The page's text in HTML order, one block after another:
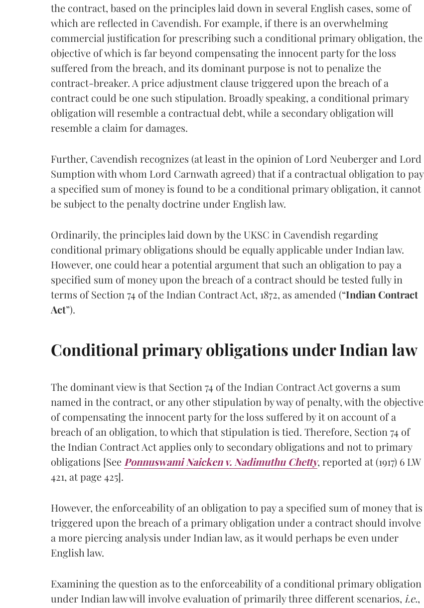
the contract, based on the principles laid down in several English cases, some of
which are reflected in Cavendish. For example, if there is an overwhelming
commercial justification for prescribing such a conditional primary obligation, the
objective of which is far beyond compensating the innocent party for the loss
suffered from the breach, and its dominant purpose is not to penalize the
contract-breaker. A price adjustment clause triggered upon the breach of a
contract could be one such stipulation. Broadly speaking, a conditional primary
obligation will resemble a contractual debt, while a secondary obligation will
resemble a claim for damages.
Further, Cavendish recognizes (at least in the opinion of Lord Neuberger and Lord
Sumption with whom Lord Carnwath agreed) that if a contractual obligation to pay
a specified sum of money is found to be a conditional primary obligation, it cannot
be subject to the penalty doctrine under English law.
Ordinarily, the principles laid down by the UKSC in Cavendish regarding
conditional primary obligations should be equally applicable under Indian law.
However, one could hear a potential argument that such an obligation to pay a
specified sum of money upon the breach of a contract should be tested fully in
terms of Section 74 of the Indian Contract Act, 1872, as amended (“Indian Contract
Act”).
Conditional primary obligations under Indian law
The dominant view is that Section 74 of the Indian Contract Act governs a sum
named in the contract, or any other stipulation by way of penalty, with the objective
of compensating the innocent party for the loss suffered by it on account of a
breach of an obligation, to which that stipulation is tied. Therefore, Section 74 of
the Indian Contract Act applies only to secondary obligations and not to primary
obligations [See Ponnuswami Naicken v. Nadimuthu Chetty, reported at (1917) 6 LW
421, at page 425].
However, the enforceability of an obligation to pay a specified sum of money that is
triggered upon the breach of a primary obligation under a contract should involve
a more piercing analysis under Indian law, as it would perhaps be even under
English law.
Examining the question as to the enforceability of a conditional primary obligation
under Indian law will involve evaluation of primarily three different scenarios, i.e.,